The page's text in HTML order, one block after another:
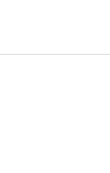
I Parent's
I Parent's
feedback for